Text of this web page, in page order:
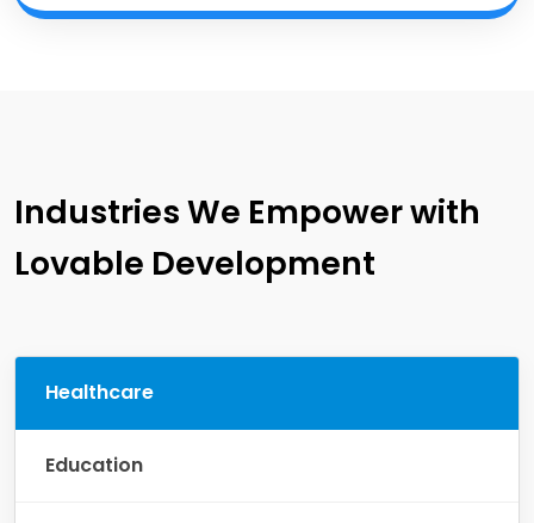
Industries We Empower with
Lovable Development
Healthcare
Education